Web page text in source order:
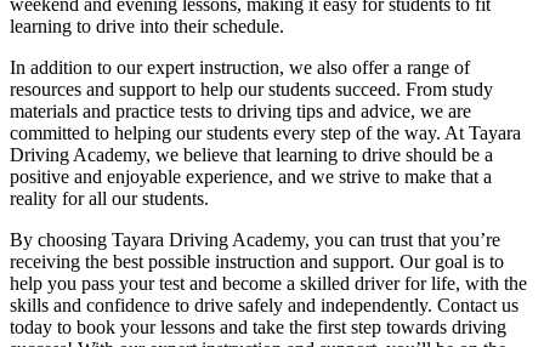
weekend and evening lessons, making it easy for students to fit
learning to drive into their schedule.
In addition to our expert instruction, we also offer a range of
resources and support to help our students succeed. From study
materials and practice tests to driving tips and advice, we are
committed to helping our students every step of the way. At Tayara
Driving Academy, we believe that learning to drive should be a
positive and enjoyable experience, and we strive to make that a
reality for all our students.
By choosing Tayara Driving Academy, you can trust that you’re
receiving the best possible instruction and support. Our goal is to
help you pass your test and become a skilled driver for life, with the
skills and confidence to drive safely and independently. Contact us
today to book your lessons and take the first step towards driving